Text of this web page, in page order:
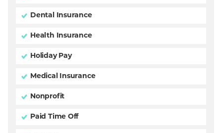
Dental Insurance
Health Insurance
Holiday Pay
Medical Insurance
Nonprofit
Paid Time Off